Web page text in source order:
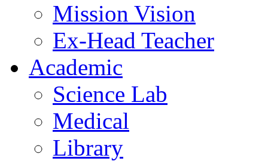
Mission Vision
Ex-Head Teacher
Academic
Science Lab
Medical
Library